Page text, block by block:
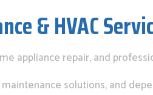
& HVAC
appliance repair, and
solutions, and